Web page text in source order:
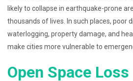
likely to collapse in earthquake-prone
thousands of lives. In such places, poor
waterlogging, property damage, and
make cities more vulnerable to
Open Space Loss